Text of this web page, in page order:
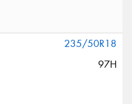
235/50R18
97H